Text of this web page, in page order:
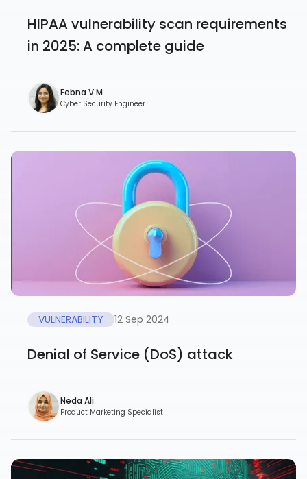
HIPAA vulnerability scan requirements
in 2025: A complete guide
Febna V M
Cyber Security Engineer
VULNERABILITY 12 Sep 2024
Denial of Service (DoS) attack
Neda Ali
Product Marketing Specialist